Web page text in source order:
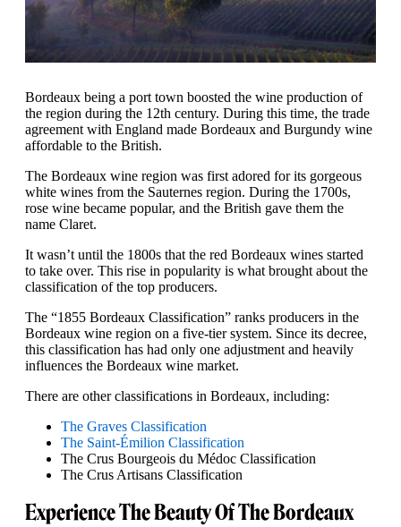
Bordeaux being a port town boosted the wine production of
the region during the 12th century. During this time, the trade
agreement with England made Bordeaux and Burgundy wine
affordable to the British.
The Bordeaux wine region was first adored for its gorgeous
white wines from the Sauternes region. During the 1700s,
rose wine became popular, and the British gave them the
name Claret.
It wasn’t until the 1800s that the red Bordeaux wines started
to take over. This rise in popularity is what brought about the
classification of the top producers.
The “1855 Bordeaux Classification” ranks producers in the
Bordeaux wine region on a five-tier system. Since its decree,
this classification has had only one adjustment and heavily
influences the Bordeaux wine market.
There are other classifications in Bordeaux, including:
The Graves Classification
The Saint-Émilion Classification
The Crus Bourgeois du Médoc Classification
The Crus Artisans Classification
Experience The Beauty Of The Bordeaux